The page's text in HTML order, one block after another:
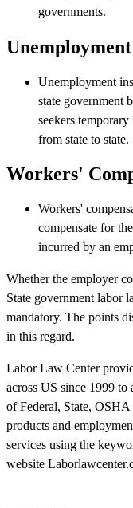
governments.
Unemployment
state government
seekers
from state to state.
Workers'
Workers'
compensate for
incurred by an
Whether the employer
State government labor
mandatory. The points
in this regard.
Labor Law Center
across US since 1999
of Federal, State, OSHA
products and
services using the
website